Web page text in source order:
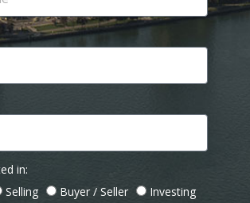
in:
Selling Buyer / Seller
Investing